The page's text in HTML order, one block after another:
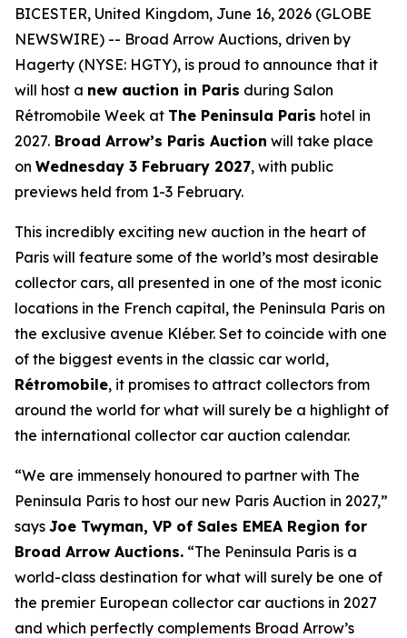
BICESTER, United Kingdom, June 16, 2026 (GLOBE
NEWSWIRE) -- Broad Arrow Auctions, driven by
Hagerty (NYSE: HGTY), is proud to announce that it
will host a new auction in Paris during Salon
Rétromobile Week at The Peninsula Paris hotel in
2027. Broad Arrow’s Paris Auction will take place
on Wednesday 3 February 2027, with public
previews held from 1-3 February.
This incredibly exciting new auction in the heart of
Paris will feature some of the world’s most desirable
collector cars, all presented in one of the most iconic
locations in the French capital, the Peninsula Paris on
the exclusive avenue Kléber. Set to coincide with one
of the biggest events in the classic car world,
Rétromobile, it promises to attract collectors from
around the world for what will surely be a highlight of
the international collector car auction calendar.
“We are immensely honoured to partner with The
Peninsula Paris to host our new Paris Auction in 2027,”
says Joe Twyman, VP of Sales EMEA Region for
Broad Arrow Auctions. “The Peninsula Paris is a
world-class destination for what will surely be one of
the premier European collector car auctions in 2027
and which perfectly complements Broad Arrow’s